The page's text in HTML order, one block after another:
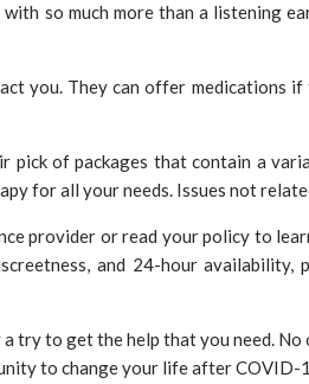
so much more than a listening
you. They can offer medications
pick of packages that contain a
for all your needs. Issues not
provider or read your policy to
and 24-hour
to get the help that you need.
to change your life after COVID-